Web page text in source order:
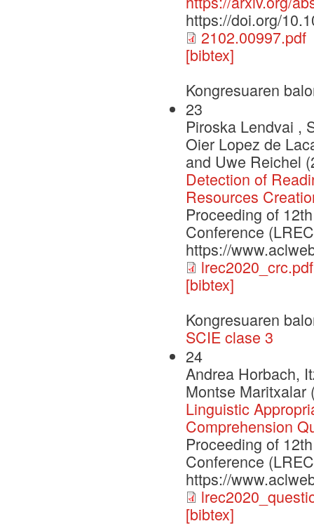
https://doi.org/
2102.00997.pdf
[bibtex]
Kongresuaren
23
Piroska Lendvai ,
Oier Lopez de
and Uwe Reichel
Detection of
Resources
Proceeding of
Conference
https://
lrec2020_crc.pdf
[bibtex]
Kongresuaren
SCIE clase 3
24
Andrea Horbach,
Montse Maritxalar
Linguistic
Comprehension
Proceeding of
Conference
https://
[bibtex]